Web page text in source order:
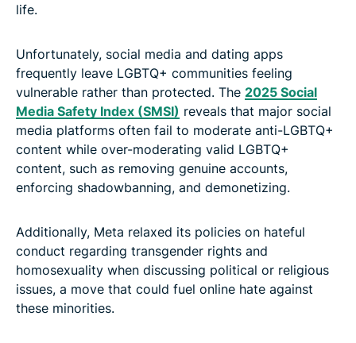
life.
Unfortunately, social media and dating apps
frequently leave LGBTQ+ communities feeling
vulnerable rather than protected. The 2025 Social
Media Safety Index (SMSI) reveals that major social
media platforms often fail to moderate anti-LGBTQ+
content while over-moderating valid LGBTQ+
content, such as removing genuine accounts,
enforcing shadowbanning, and demonetizing.
Additionally, Meta relaxed its policies on hateful
conduct regarding transgender rights and
homosexuality when discussing political or religious
issues, a move that could fuel online hate against
these minorities.